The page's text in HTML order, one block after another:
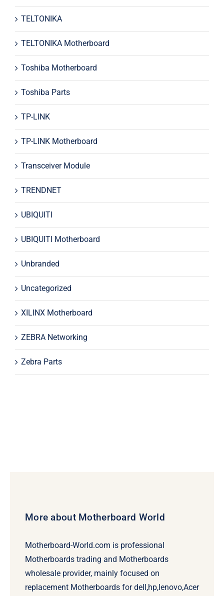
TELTONIKA
TELTONIKA Motherboard
Toshiba Motherboard
Toshiba Parts
TP-LINK
TP-LINK Motherboard
Transceiver Module
TRENDNET
UBIQUITI
UBIQUITI Motherboard
Unbranded
Uncategorized
XILINX Motherboard
ZEBRA Networking
Zebra Parts
More about Motherboard World
Motherboard-World.com is professional
Motherboards trading and Motherboards
wholesale provider, mainly focused on
replacement Motherboards for dell,hp,lenovo,Acer